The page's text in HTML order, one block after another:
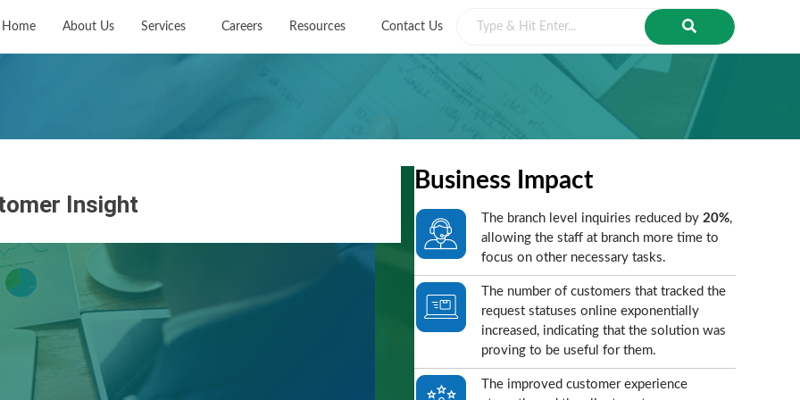
Home About Us Services Careers Resources Contact Us
Insight
Business Impact
The branch level inquiries reduced by 20%,
allowing the staff at branch more time to
focus on other necessary tasks.
The number of customers that tracked the
request statuses online exponentially
increased, indicating that the solution was
proving to be useful for them.
The improved customer experience